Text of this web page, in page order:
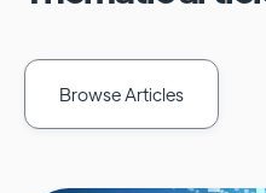
Browse Articles